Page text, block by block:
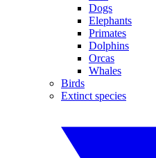
Dogs
Elephants
Primates
Dolphins
Orcas
Whales
Birds
Extinct species